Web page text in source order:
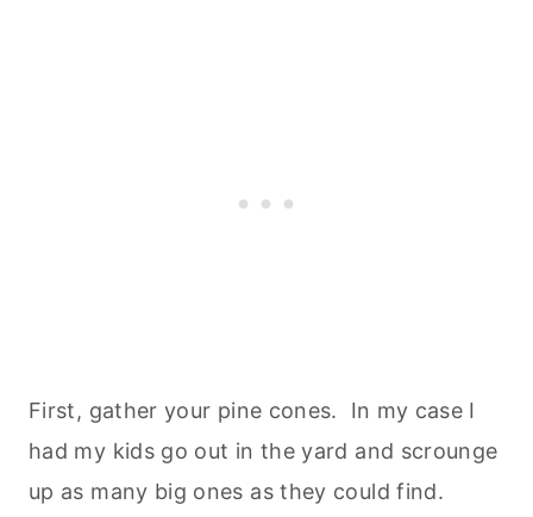
First, gather your pine cones. In my case I
had my kids go out in the yard and scrounge
up as many big ones as they could find.